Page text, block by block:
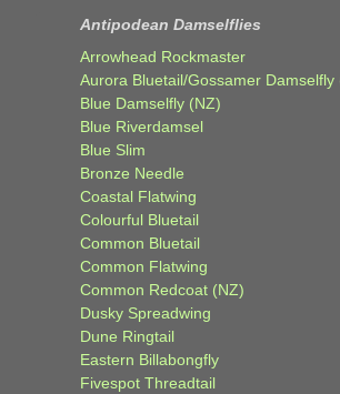
Antipodean Damselflies
Arrowhead Rockmaster
Aurora Bluetail/Gossamer Damselfly
Blue Damselfly (NZ)
Blue Riverdamsel
Blue Slim
Bronze Needle
Coastal Flatwing
Colourful Bluetail
Common Bluetail
Common Flatwing
Common Redcoat (NZ)
Dusky Spreadwing
Dune Ringtail
Eastern Billabongfly
Fivespot Threadtail